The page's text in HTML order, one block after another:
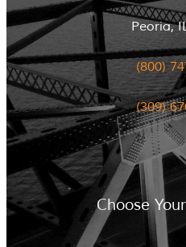
Peoria,
(800)
(309)
Choose